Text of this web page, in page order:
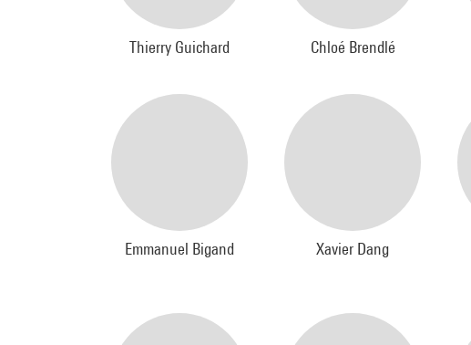
Thierry Guichard Chloé Brendlé
Emmanuel Bigand Xavier Dang